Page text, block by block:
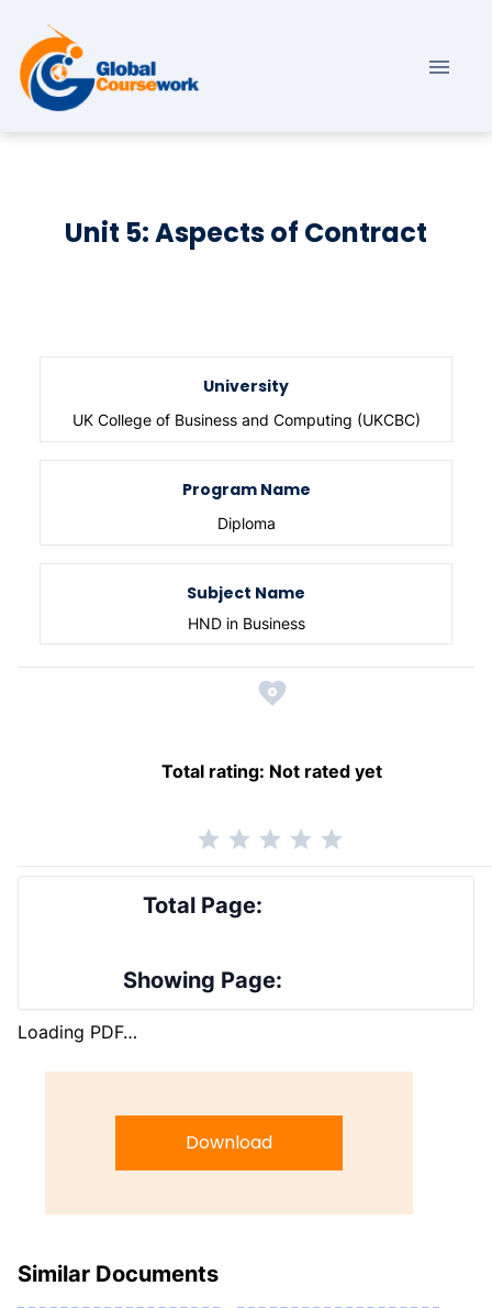
Unit 5: Aspects of Contract
University
UK College of Business and Computing (UKCBC)
Program Name
Diploma
Subject Name
HND in Business
Total rating: Not rated yet
Total Page:
Showing Page:
Loading PDF…
Download
Similar Documents